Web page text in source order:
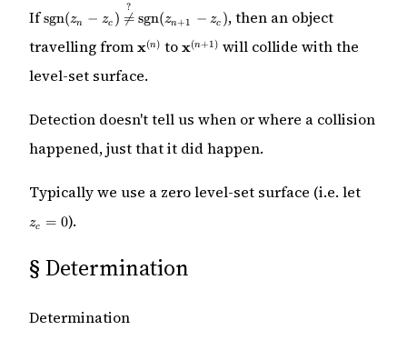
If
\mathrm{sgn}
(z_n - z_c)
\stackrel{?}
\mathrm{sgn}
z_c)
sgn(zn − zc ) 
=
?
sgn(zn+1 − zc ), then an object
travelling from
\mathbf{x}^{(n)}
x(n) to
\mathbf{x}^{(n
x(n+1) will collide with the
level-set surface.
Detection doesn't tell us when or where a collision
happened, just that it did happen.
Typically we use a zero level-set surface (i.e. let
zc = 0).
§ Determination
Determination